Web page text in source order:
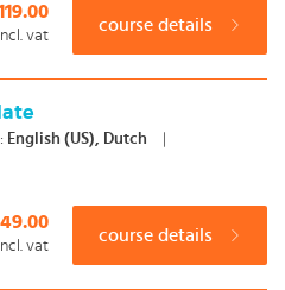
vat
course details
English (US), Dutch
vat
course details